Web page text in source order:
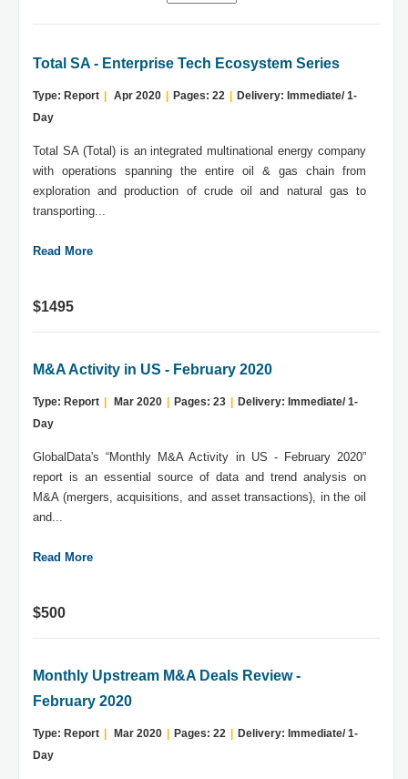
Total SA - Enterprise Tech Ecosystem Series
Type: Report Apr 2020 Pages: 22
Delivery: Immediate/ 1-
Day
Total SA (Total) is an integrated multinational energy company
with operations spanning the entire oil & gas chain from
exploration and production of crude oil and natural gas to
transporting...
Read More
$1495
M&A Activity in US - February 2020
Type: Report Mar 2020 Pages: 23
Delivery: Immediate/ 1-
Day
GlobalData's “Monthly M&A Activity in US - February 2020”
report is an essential source of data and trend analysis on
M&A (mergers, acquisitions, and asset transactions), in the oil
and...
Read More
$500
Monthly Upstream M&A Deals Review -
February 2020
Type: Report Mar 2020 Pages: 22
Delivery: Immediate/ 1-
Day